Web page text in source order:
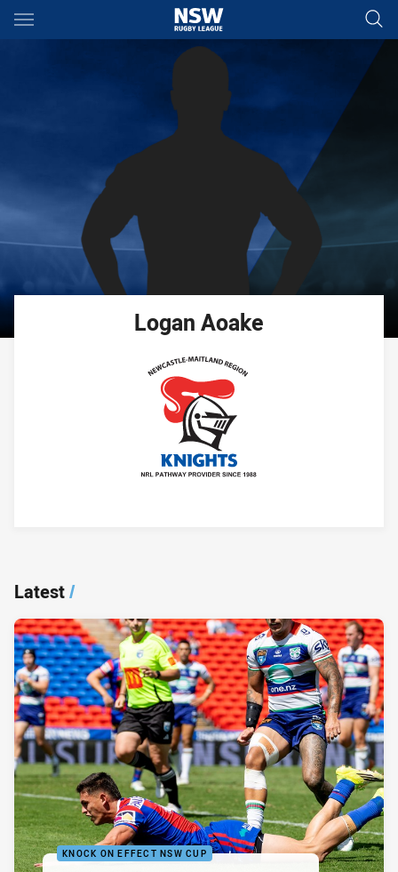
Main
You have skipped the navigation, tab for page content
Logan Aoake
Latest/
KNOCK ON EFFECT NSW CUP